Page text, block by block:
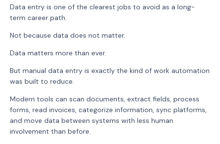
Data entry is one of the clearest jobs to avoid as a long-
term career path.
Not because data does not matter.
Data matters more than ever.
But manual data entry is exactly the kind of work automation
was built to reduce.
Modern tools can scan documents, extract fields, process
forms, read invoices, categorize information, sync platforms,
and move data between systems with less human
involvement than before.